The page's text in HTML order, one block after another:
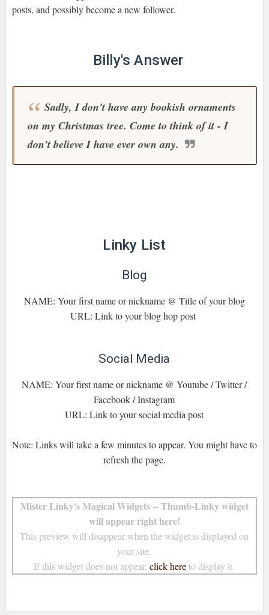
posts, and possibly become a new follower.
Billy's Answer
Sadly, I don't have any bookish ornaments
on my Christmas tree. Come to think of it - I
don't believe I have ever own any.
Linky List
Blog
NAME: Your first name or nickname @ Title of your blog
URL: Link to your blog hop post
Social Media
NAME: Your first name or nickname @ Youtube / Twitter /
Facebook / Instagram
URL: Link to your social media post
Note: Links will take a few minutes to appear. You might have to
refresh the page.
Mister Linky's Magical Widgets -- Thumb-Linky widget
will appear right here!
This preview will disappear when the widget is displayed on
your site.
If this widget does not appear,click here to display it.